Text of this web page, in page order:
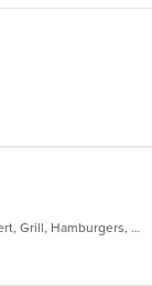
American, Breakfast, Chicken, Deli, Dessert, Grill, Hamburgers, Salads, Sandwiches, Smoothies and Juices, Soup, Wraps